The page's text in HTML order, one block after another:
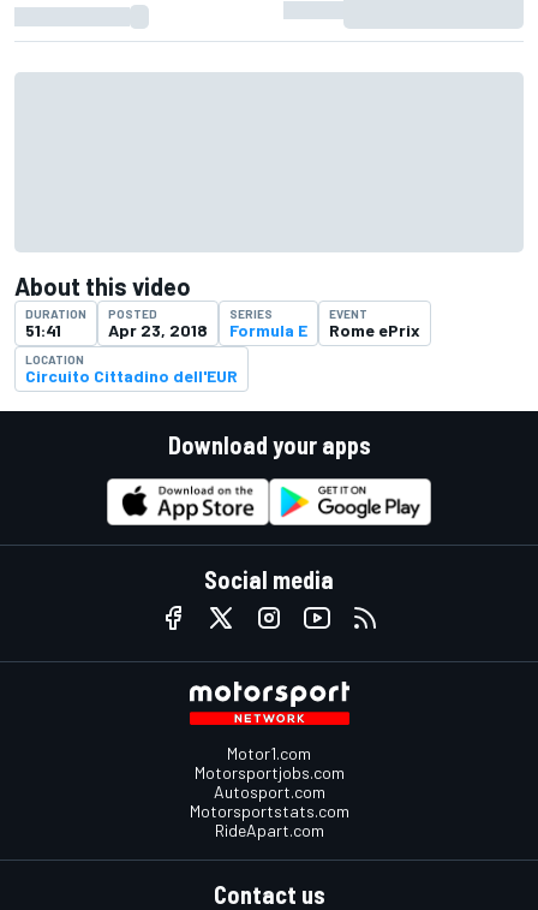
About this video
DURATION
51:41
POSTED
Apr 23, 2018
SERIES
Formula E
EVENT
Rome ePrix
LOCATION
Circuito Cittadino dell'EUR
Download your apps
Social media
Motor1.com
Motorsportjobs.com
Autosport.com
Motorsportstats.com
RideApart.com
Contact us